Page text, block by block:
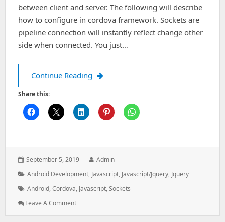
between client and server. The following will describe
how to configure in cordova framework. Sockets are
pipeline connection will instantly reflect change other
side when connected. You just…
Continue Reading How to install sockets in cordova
Share this:
Posted
September 5, 2019 Author:
Admin
Categories:
Android Development, Javascript, Javascript/jquery, Jquery
Tags:
Android,Cordova, Javascript,Sockets
Leave A Comment: How